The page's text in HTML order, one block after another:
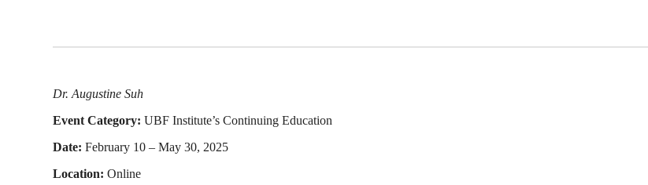
Dr. Augustine Suh
Event Category: UBF Institute’s Continuing Education
Date: February 10 – May 30, 2025
Location: Online